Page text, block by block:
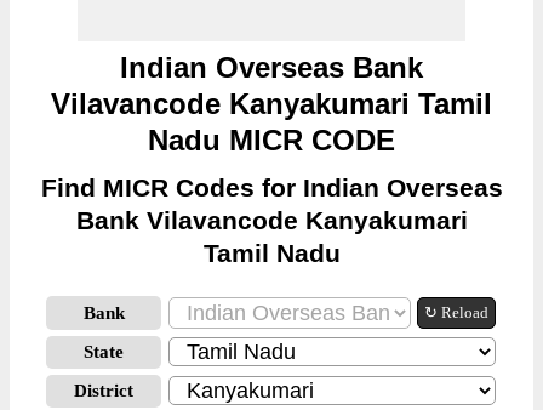
Indian Overseas Bank
Vilavancode Kanyakumari Tamil
Nadu MICR CODE
Find MICR Codes for Indian Overseas
Bank Vilavancode Kanyakumari
Tamil Nadu
Bank ↻ Reload
State
District